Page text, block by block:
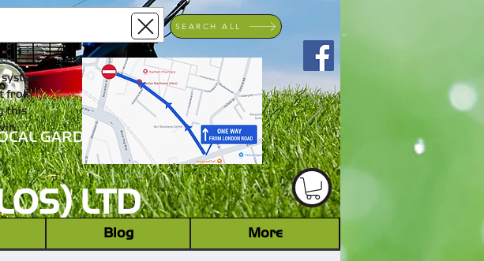
GARDEN MACHINERY DEALER
LTD
from
this
SEARCH ALL
Blog More